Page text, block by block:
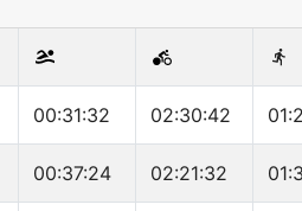
00:31:32 02:30:42
00:37:24 02:21:32